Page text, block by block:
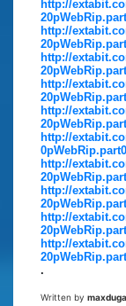
http://
http://
http://
http://
http://
http://
http://
http://
http://
http://
.
Written by